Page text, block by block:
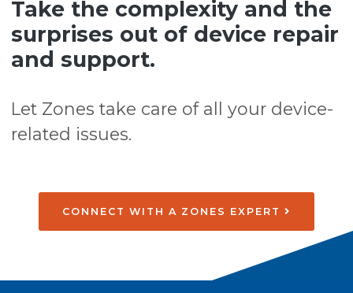
Take the complexity and the
surprises out of device repair
and support.
Let Zones take care of all your device-
related issues.
CONNECT WITH A ZONES EXPERT